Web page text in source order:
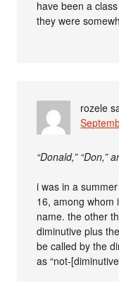
have been a
they were
rozele
“Donald,” “Don,”
i was in a
16, among whom
name. the other
diminutive plus
be called by the
as “not-